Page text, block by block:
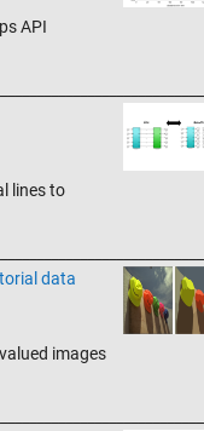
API
lines to
data
images